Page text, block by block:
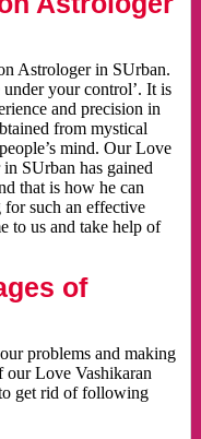
Astrologer in SUrban.
under your control’. It is
and precision in
from mystical
mind. Our Love
SUrban has gained
that is how he can
such an effective
to us and take help of
of
problems and making
our Love Vashikaran
get rid of following